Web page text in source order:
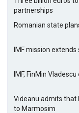
partnerships
Romanian state
IMF mission
IMF, FinMin
Videanu admits that
to Marmosim